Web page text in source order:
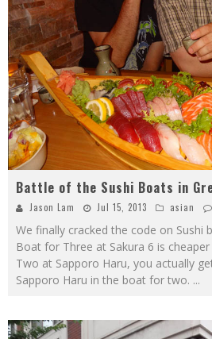
Battle of the Sushi Boats in
Jason Lam Jul 15, 2013 asian
We finally cracked the code on Sushi
Boat for Three at Sakura 6 is
Two at Sapporo Haru, you actually
Sapporo Haru in the boat for two. ...